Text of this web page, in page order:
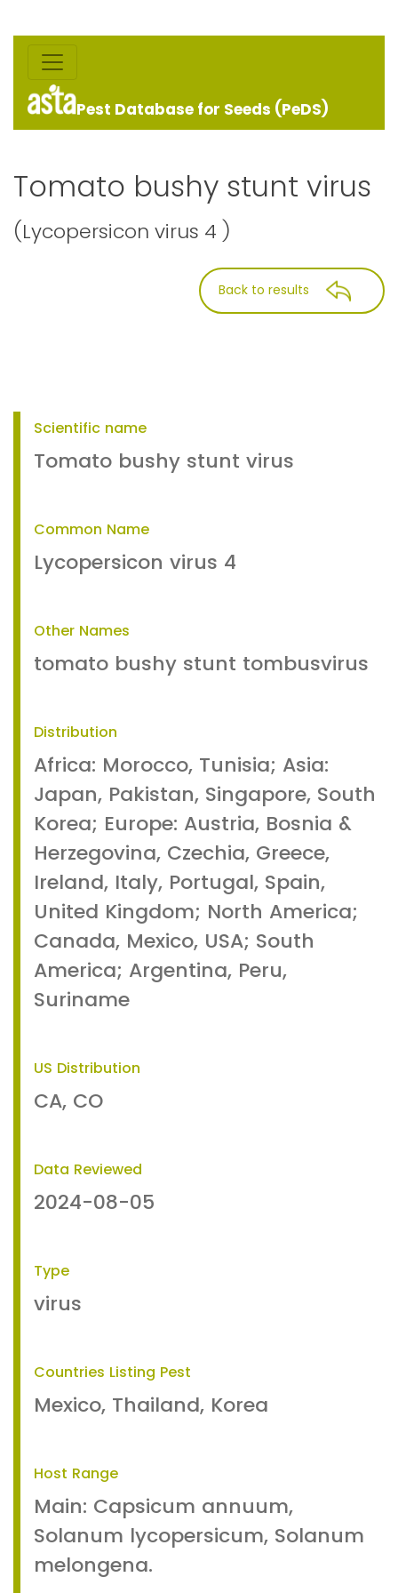
Pest Database for Seeds (PeDS)
Tomato bushy stunt virus
(Lycopersicon virus 4 )
Back to results
Scientific name
Tomato bushy stunt virus
Common Name
Lycopersicon virus 4
Other Names
tomato bushy stunt tombusvirus
Distribution
Africa: Morocco, Tunisia; Asia:
Japan, Pakistan, Singapore, South
Korea; Europe: Austria, Bosnia &
Herzegovina, Czechia, Greece,
Ireland, Italy, Portugal, Spain,
United Kingdom; North America;
Canada, Mexico, USA; South
America; Argentina, Peru,
Suriname
US Distribution
CA, CO
Data Reviewed
2024-08-05
Type
virus
Countries Listing Pest
Mexico, Thailand, Korea
Host Range
Main: Capsicum annuum,
Solanum lycopersicum, Solanum
melongena.